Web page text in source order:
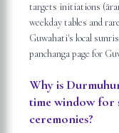
targets initiations
weekday tables and
Guwahati's local
panchanga page for
Why is
time window for
ceremonies?